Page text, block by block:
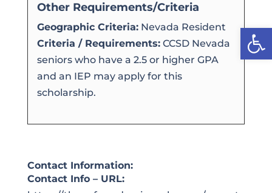
Other Requirements/Criteria
Geographic Criteria:Nevada Resident
Criteria / Requirements:CCSD Nevada
seniors who have a 2.5 or higher GPA
and an IEP may apply for this
scholarship.
Contact Information:
Contact Info – URL: